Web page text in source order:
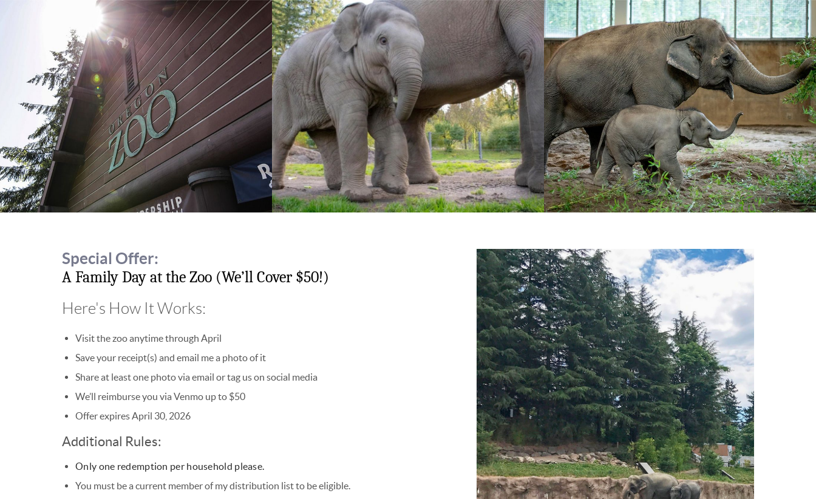
Special Offer:
A Family Day at the Zoo (We’ll Cover $50!)
Here's How It Works:
Visit the zoo anytime through April
Save your receipt(s) and email me a photo of it
Share at least one photo via email or tag us on social media
We’ll reimburse you via Venmo up to $50
Offer expires April 30, 2026
Additional Rules:
Only one redemption per household please.
You must be a current member of my distribution list to be eligible.